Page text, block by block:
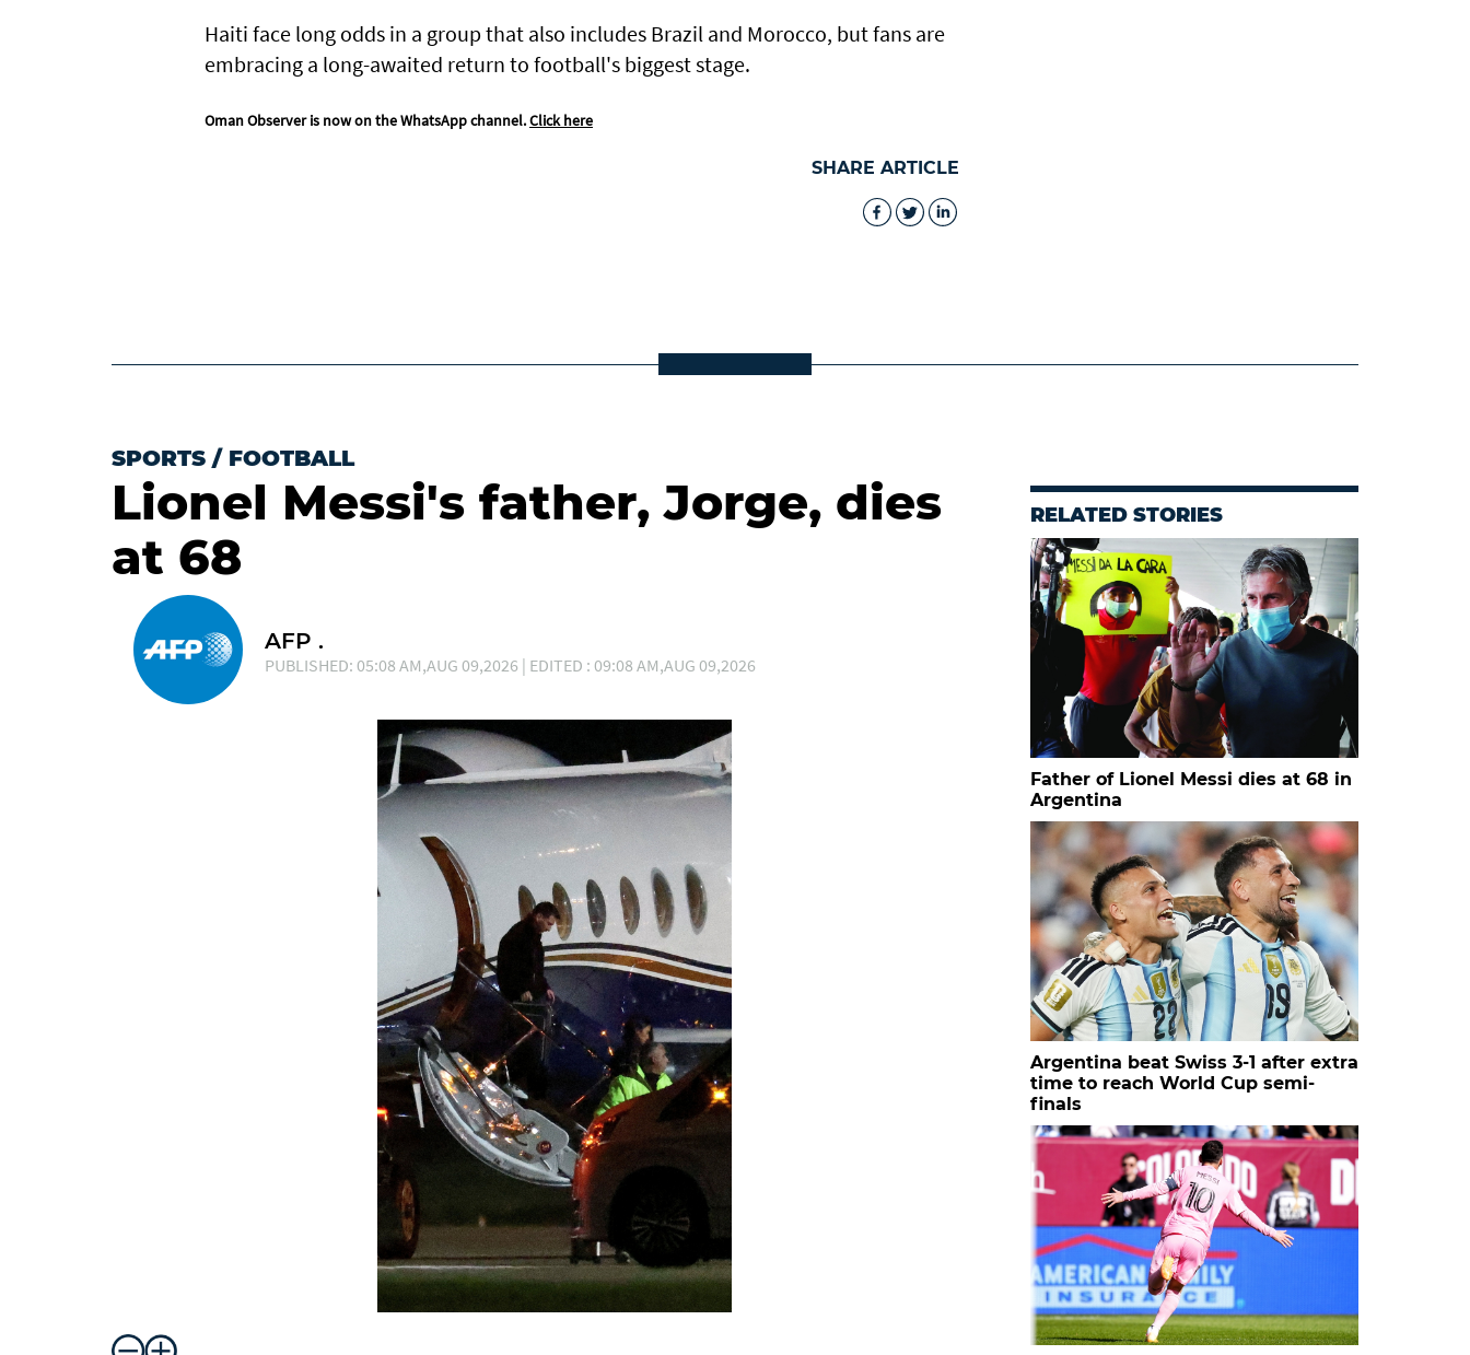
Haiti face long odds in a group that also ​includes Brazil and Morocco, but fans are
embracing a long-awaited return to football's biggest stage.
Oman Observer is now on the WhatsApp channel.Click here
SHARE ARTICLE
SPORTS / FOOTBALL
Lionel Messi's father, Jorge, dies
at 68
AFP .
PUBLISHED: 05:08 AM,AUG 09,2026 | EDITED : 09:08 AM,AUG 09,2026
RELATED STORIES
Father of Lionel Messi dies at 68 in
Argentina
Argentina beat Swiss 3-1 after extra
time to reach World Cup semi-
finals